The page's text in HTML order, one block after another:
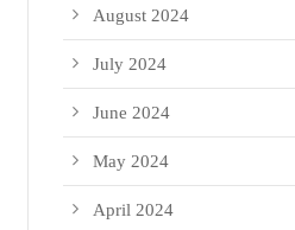
August 2024
July 2024
June 2024
May 2024
April 2024